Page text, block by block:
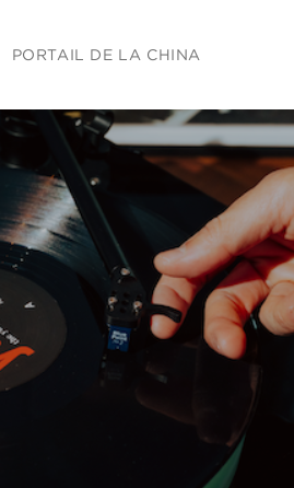
PORTAIL DE LA CHINA